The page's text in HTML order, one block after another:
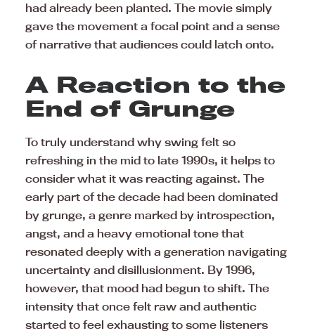
had already been planted. The movie simply
gave the movement a focal point and a sense
of narrative that audiences could latch onto.
A Reaction to the
End of Grunge
To truly understand why swing felt so
refreshing in the mid to late 1990s, it helps to
consider what it was reacting against. The
early part of the decade had been dominated
by grunge, a genre marked by introspection,
angst, and a heavy emotional tone that
resonated deeply with a generation navigating
uncertainty and disillusionment. By 1996,
however, that mood had begun to shift. The
intensity that once felt raw and authentic
started to feel exhausting to some listeners